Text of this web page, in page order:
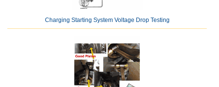
Charging Starting System Voltage Drop Testing